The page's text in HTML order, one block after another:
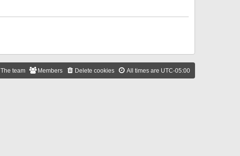
All times are UTC-05:00
Delete cookies
Members
The team